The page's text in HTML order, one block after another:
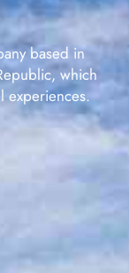
based in
which
experiences.